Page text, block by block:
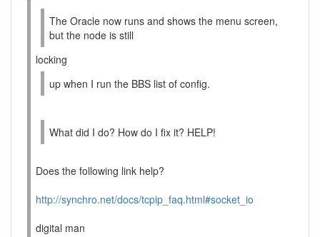
The Oracle now runs and shows the menu screen,
but the node is still
locking
up when I run the BBS list of config.
What did I do? How do I fix it? HELP!
Does the following link help?
http://synchro.net/docs/tcpip_faq.html#socket_io
digital man